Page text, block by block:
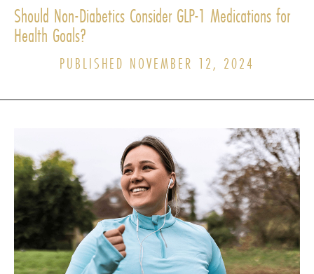
Should Non-Diabetics Consider GLP-1 Medications for
Health Goals?
PUBLISHED NOVEMBER 12, 2024